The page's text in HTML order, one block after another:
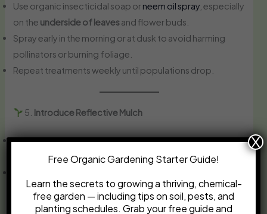
Use organic insecticidal soap orneem oil spray , especially
on the underside of leavesand flower buds.
Spray early in the morning or at dusk to avoid harming
pollinators or burning foliage.
Repeat treatments weekly until populations drop.
5. Introduce Reflective Mulch
Reflective (silver) mulch confuses thrips and deters them
from landing on plants.
growth.
Free Organic Gardening Starter Guide!
Learn the secrets to growing a thriving, chemical-
free garden — including tips on soil, pests, and
planting schedules. Grab your free guide and
X